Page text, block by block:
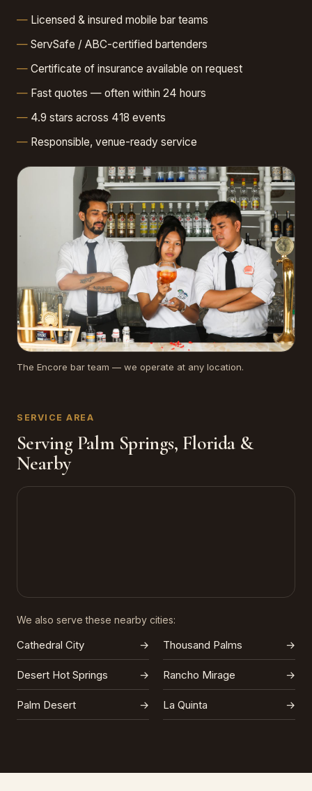
Licensed & insured mobile bar teams
ServSafe / ABC-certified bartenders
Certificate of insurance available on request
Fast quotes — often within 24 hours
4.9 stars across 418 events
Responsible, venue-ready service
The Encore bar team — we operate at any location.
SERVICE AREA
Serving Palm Springs, Florida &
Nearby
We also serve these nearby cities:
Cathedral City → Thousand Palms →
Desert Hot Springs → Rancho Mirage →
Palm Desert → La Quinta →